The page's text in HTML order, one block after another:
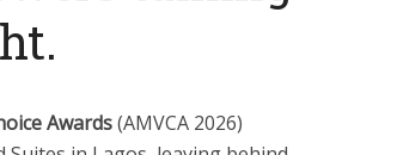
Awards(AMVCA 2026)